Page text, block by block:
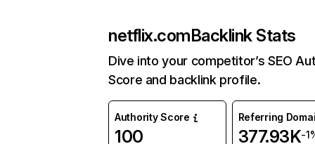
netflix.comBacklink Stats
Dive into your competitor’s SEO
Score and backlink profile.
Authority Score
100
Referring
377.93K-